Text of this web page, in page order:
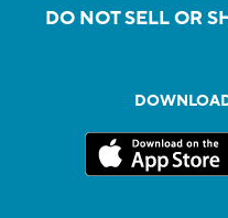
DO NOT SELL OR